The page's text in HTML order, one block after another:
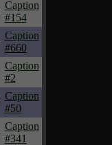
Caption
#154
Caption
#660
Caption
#2
Caption
#50
Caption
#341